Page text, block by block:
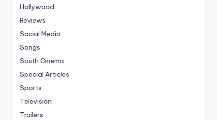
Hollywood
Reviews
Social Media
Songs
South Cinema
Special Articles
Sports
Television
Trailers